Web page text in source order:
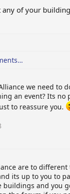
of your
we need to
an event? Its no
to reassure you.
are to different
its up to you to
buildings and you